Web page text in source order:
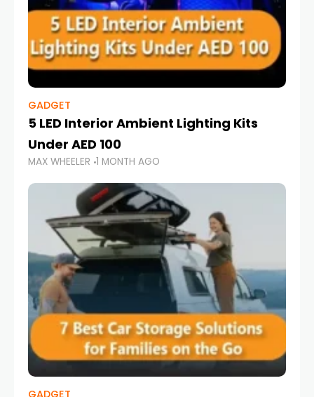
GADGET
5 LED Interior Ambient Lighting Kits
Under AED 100
MAX WHEELER 1 MONTH AGO